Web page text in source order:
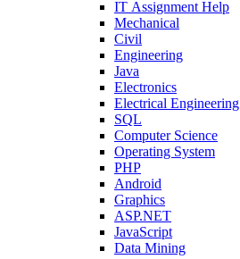
IT Assignment Help
Mechanical
Civil
Engineering
Java
Electronics
Electrical Engineering
SQL
Computer Science
Operating System
PHP
Android
Graphics
ASP.NET
JavaScript
Data Mining